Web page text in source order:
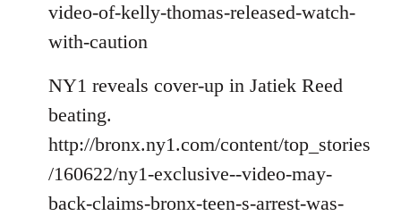
video-of-kelly-thomas-released-watch-
with-caution
NY1 reveals cover-up in Jatiek Reed
beating.
http://bronx.ny1.com/content/top_stories
/160622/ny1-exclusive--video-may-
back-claims-bronx-teen-s-arrest-was-